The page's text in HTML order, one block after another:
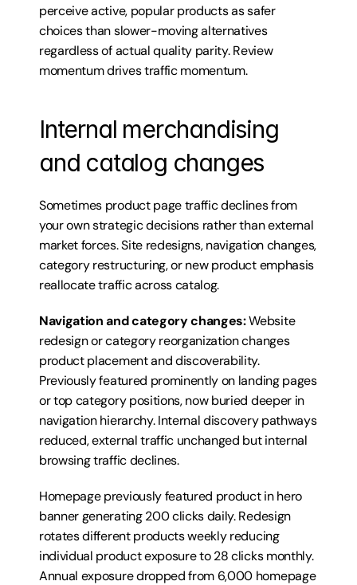
perceive active, popular products as safer
choices than slower-moving alternatives
regardless of actual quality parity. Review
momentum drives traffic momentum.
Internal merchandising
and catalog changes
Sometimes product page traffic declines from
your own strategic decisions rather than external
market forces. Site redesigns, navigation changes,
category restructuring, or new product emphasis
reallocate traffic across catalog.
Navigation and category changes: Website
redesign or category reorganization changes
product placement and discoverability.
Previously featured prominently on landing pages
or top category positions, now buried deeper in
navigation hierarchy. Internal discovery pathways
reduced, external traffic unchanged but internal
browsing traffic declines.
Homepage previously featured product in hero
banner generating 200 clicks daily. Redesign
rotates different products weekly reducing
individual product exposure to 28 clicks monthly.
Annual exposure dropped from 6,000 homepage